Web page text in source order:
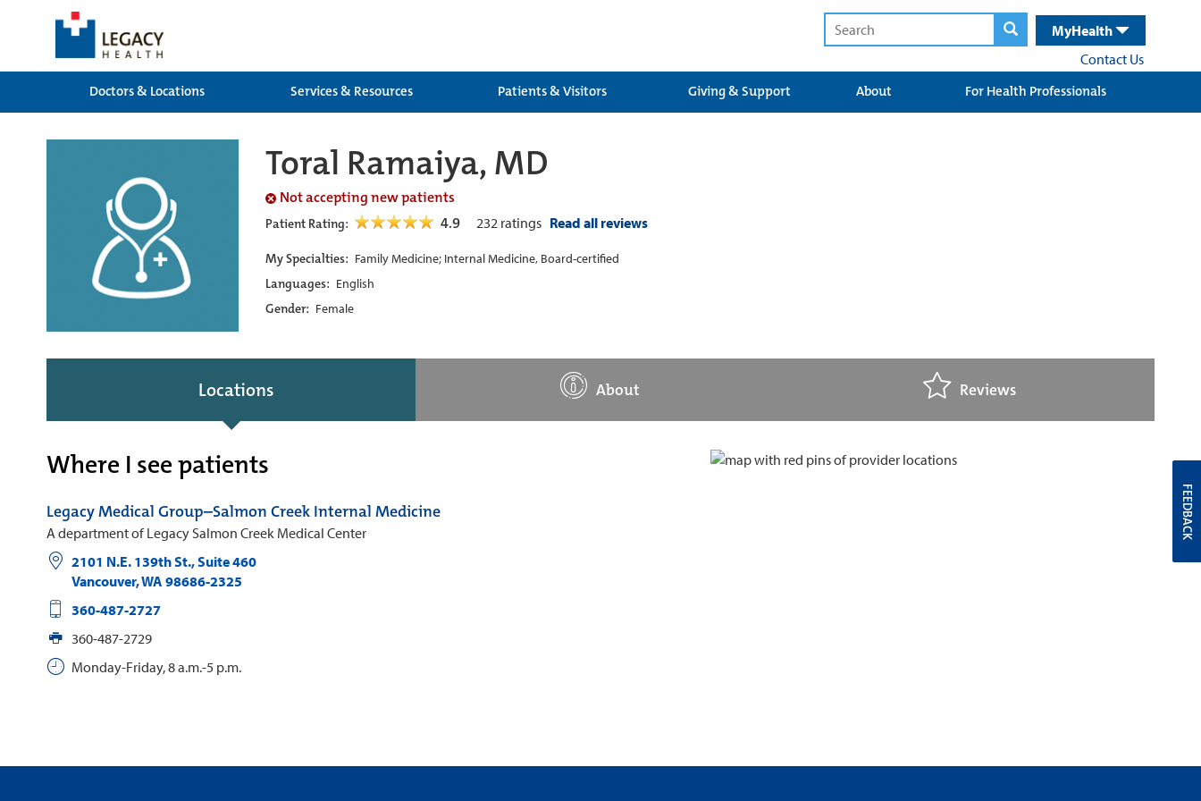
MyHealth
Contact Us
Doctors & Locations
Services & Resources Patients & Visitors Giving & Support About For Health Professionals
Toral Ramaiya, MD
Not accepting new patients
Patient Rating: 4.9 232 ratings Read all reviews
My Specialties: Family Medicine; Internal Medicine, Board-certified
Languages: English
Gender: Female
Locations About Reviews
Where I see patients
Legacy Medical Group–Salmon Creek Internal Medicine
A department of Legacy Salmon Creek Medical Center
2101 N.E. 139th St., Suite 460
Vancouver,WA 98686-2325
360-487-2727
360-487-2729
Monday-Friday, 8 a.m.-5 p.m.
FEEDBACK